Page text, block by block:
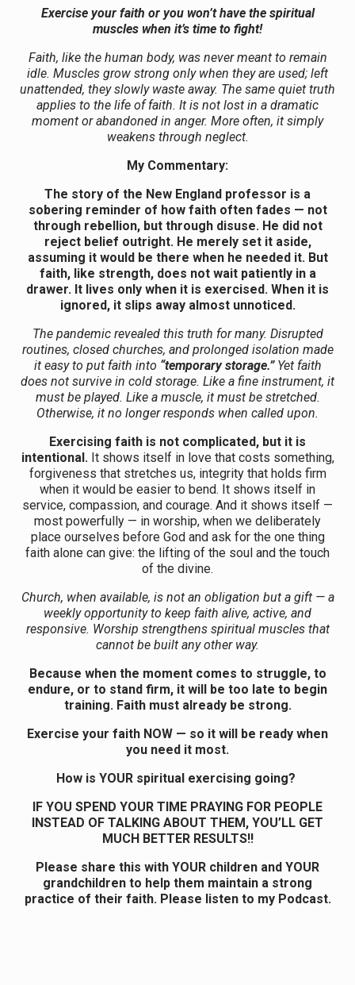
Exercise your faith or you won’t have the spiritual
muscles when it’s time to fight!
Faith, like the human body, was never meant to remain
idle. Muscles grow strong only when they are used; left
unattended, they slowly waste away. The same quiet truth
applies to the life of faith. It is not lost in a dramatic
moment or abandoned in anger. More often, it simply
weakens through neglect.
My Commentary:
The story of the New England professor is a
sobering reminder of how faith often fades — not
through rebellion, but through disuse. He did not
reject belief outright. He merely set it aside,
assuming it would be there when he needed it. But
faith, like strength, does not wait patiently in a
drawer. It lives only when it is exercised. When it is
ignored, it slips away almost unnoticed.
The pandemic revealed this truth for many. Disrupted
routines, closed churches, and prolonged isolation made
it easy to put faith into “temporary storage.”Yet faith
does not survive in cold storage. Like a fine instrument, it
must be played. Like a muscle, it must be stretched.
Otherwise, it no longer responds when called upon.
Exercising faith is not complicated, but it is
intentional.It shows itself in love that costs something,
forgiveness that stretches us, integrity that holds firm
when it would be easier to bend. It shows itself in
service, compassion, and courage. And it shows itself —
most powerfully — in worship, when we deliberately
place ourselves before God and ask for the one thing
faith alone can give: the lifting of the soul and the touch
of the divine.
Church, when available, is not an obligation but a gift — a
weekly opportunity to keep faith alive, active, and
responsive. Worship strengthens spiritual muscles that
cannot be built any other way.
Because when the moment comes to struggle, to
endure, or to stand firm, it will be too late to begin
training. Faith must already be strong.
Exercise your faith NOW — so it will be ready when
you need it most.
How is YOUR spiritual exercising going?
IF YOU SPEND YOUR TIME PRAYING FOR PEOPLE
INSTEAD OF TALKING ABOUT THEM, YOU’LL GET
MUCH BETTER RESULTS!!
Please share this with YOUR children and YOUR
grandchildren to help them maintain a strong
practice of their faith. Please listen to my Podcast.